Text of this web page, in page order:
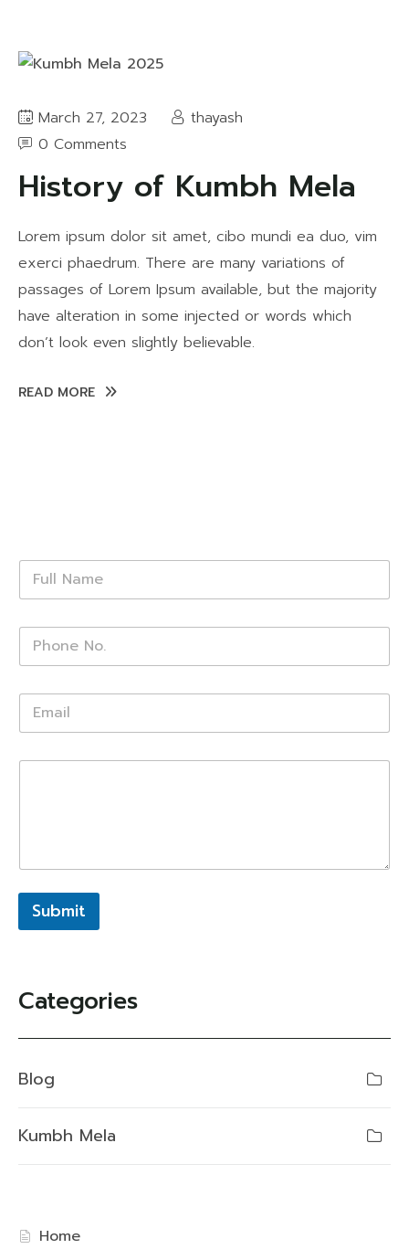
March 27, 2023
thayash
0 Comments
History of Kumbh Mela
Lorem ipsum dolor sit amet, cibo mundi ea duo, vim
exerci phaedrum. There are many variations of
passages of Lorem Ipsum available, but the majority
have alteration in some injected or words which
don’t look even slightly believable.
READ MORE
Submit
Categories
Blog
Kumbh Mela
Home